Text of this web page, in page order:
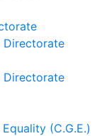
Directorate
Directorate
(C.G.E.)